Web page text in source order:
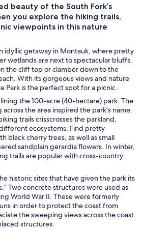
beauty of the South Fork’s
you explore the hiking trails,
viewpoints in this nature
idyllic getaway in Montauk, where pretty
wetlands are next to spectacular bluffs.
the cliff top or clamber down to the
With its gorgeous views and nature
Park is the perfect spot for a picnic.
the 100-acre (40-hectare) park. The
the area inspired the park’s name.
trails crisscrosses the parkland,
ecosystems. Find pretty
black cherry trees, as well as small
sandplain gerardia flowers. In winter,
trails are popular with cross-country
historic sites that have given the park its
Two concrete structures were used as
World War II. These were formerly
in order to protect the coast from
the sweeping views across the coast
structures.